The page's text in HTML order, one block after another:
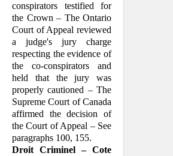
conspirators testified for
the Crown – The Ontario
Court of Appeal reviewed
a judge's jury charge
respecting the evidence of
the co-conspirators and
held that the jury was
properly cautioned – The
Supreme Court of Canada
affirmed the decision of
the Court of Appeal – See
paragraphs 100, 155.
Droit Criminel – Cote